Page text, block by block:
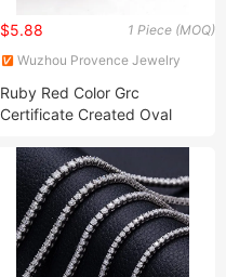
1 Piece (MOQ)
$5.88
Wuzhou Provence Jewelry
Ruby Red Color Grc
Certificate Created Oval
Royal Ruby Sapphire Price
Per Carat for Jewelry Ring